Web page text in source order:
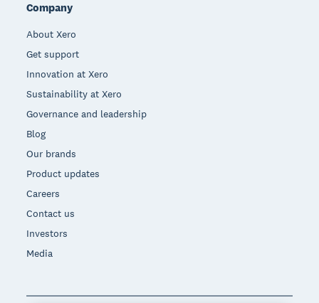
Company
About Xero
Get support
Innovation at Xero
Sustainability at Xero
Governance and leadership
Blog
Our brands
Product updates
Careers
Contact us
Investors
Media